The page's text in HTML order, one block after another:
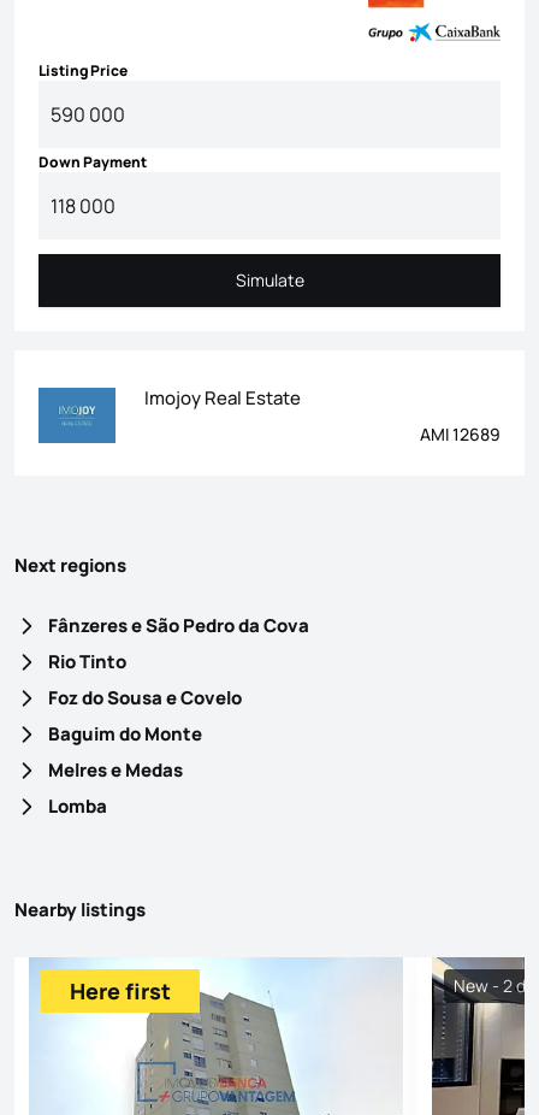
Listing Price
Down Payment
Simulate
Simulate
Imojoy Real Estate
AMI 12689
Next regions
Fânzeres e São Pedro da Cova
Rio Tinto
Foz do Sousa e Covelo
Baguim do Monte
Melres e Medas
Lomba
Nearby listings
Here first New - 2